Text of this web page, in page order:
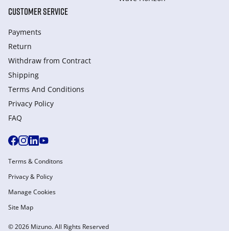
CUSTOMER SERVICE
Payments
Return
Withdraw from Сontract
Shipping
Terms And Conditions
Privacy Policy
FAQ
© 2026 Mizuno. All Rights Reserved
Terms & Conditons
Privacy & Policy
Manage Cookies
Site Map